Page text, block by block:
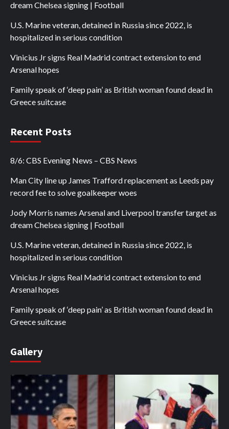
dream Chelsea signing | Football
U.S. Marine veteran, detained in Russia since 2022, is
hospitalized in serious condition
Vinicius Jr signs Real Madrid contract extension to end
Arsenal hopes
Family speak of ‘deep pain’ as British woman found dead in
Greece suitcase
Recent Posts
8/6: CBS Evening News – CBS News
Man City line up James Trafford replacement as Leeds pay
record fee to solve goalkeeper woes
Jody Morris names Arsenal and Liverpool transfer target as
dream Chelsea signing | Football
U.S. Marine veteran, detained in Russia since 2022, is
hospitalized in serious condition
Vinicius Jr signs Real Madrid contract extension to end
Arsenal hopes
Family speak of ‘deep pain’ as British woman found dead in
Greece suitcase
Gallery